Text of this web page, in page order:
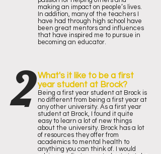
making an impact on people’s lives.
In addition, many of the teachers I
have had through high school have
been great mentors and influences
that have inspired me to pursue in
becoming an educator.
2 What's it like to be a first
year student at Brock?
Being a first year student at Brock is
no different from being a first year at
any other university. As a first year
student at Brock, I found it quite
easy to learn a lot of new things
about the university. Brock has a lot
of resources they offer from
academics to mental health to
anything you can think of. I would